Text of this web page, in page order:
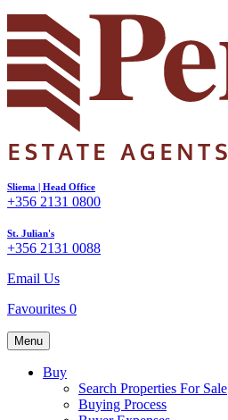
Sliema | Head Office
+356 2131 0800
St. Julian's
+356 2131 0088
Email Us
Favourites 0
Menu
Buy
Search Properties For Sale
Buying Process